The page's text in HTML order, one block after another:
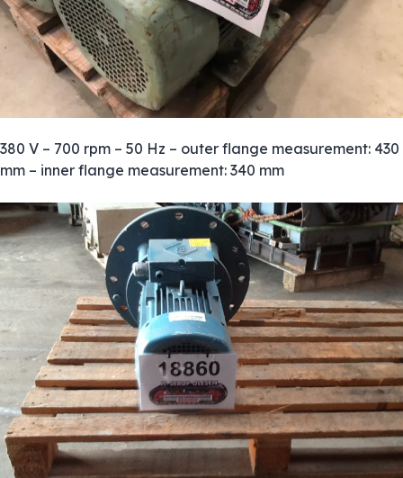
380 V – 700 rpm – 50 Hz – outer flange measurement: 430
mm – inner flange measurement: 340 mm